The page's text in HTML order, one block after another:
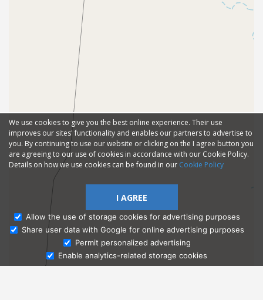
Ask Admissions
We use cookies to give you the best online experience. Their use
improves our sites' functionality and enables our partners to advertise to
you. By continuing to use our website or clicking on the I agree button you
are agreeing to our use of cookies in accordance with our Cookie Policy.
Details on how we use cookies can be found in our Cookie Policy
I AGREE
Allow the use of storage cookies for advertising purposes
Share user data with Google for online advertising purposes
Permit personalized advertising
Enable analytics-related storage cookies